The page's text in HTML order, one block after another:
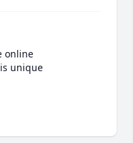
online
unique